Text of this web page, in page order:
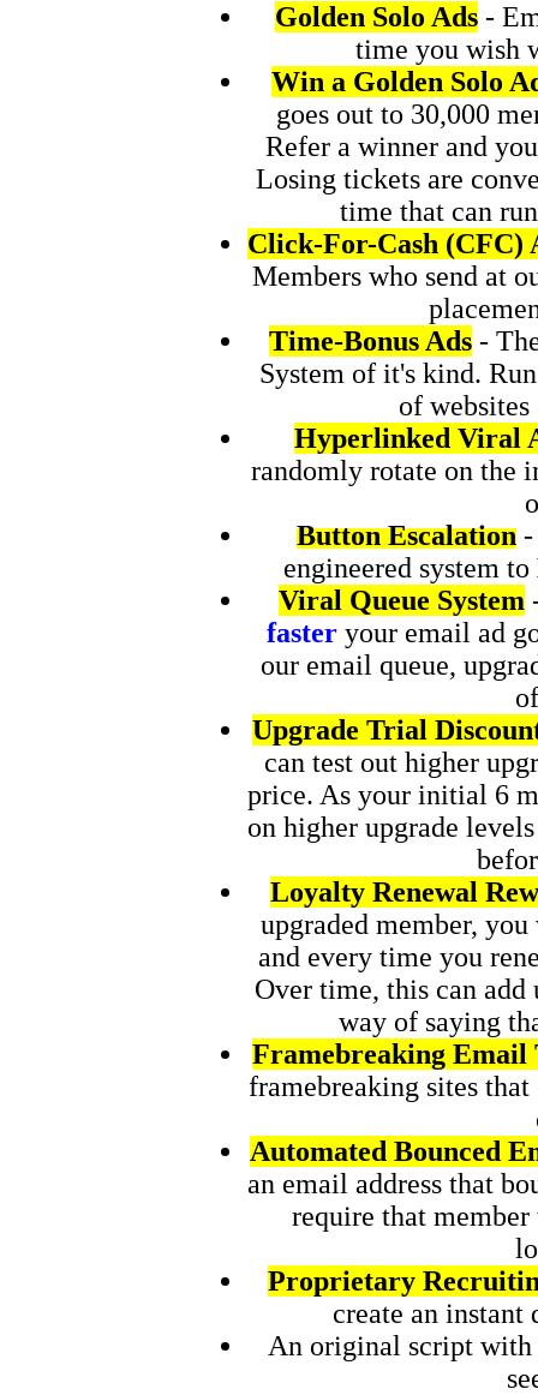
Golden Solo Ads-
time you wish
Win a Golden Solo
goes out to 30,000
Refer a winner and
Losing tickets are
time that can
Click-For-Cash (CFC)
Members who send at
Time-Bonus Ads-
System of it's kind.
of
Hyperlinked Viral
randomly rotate on the
Button Escalation-
engineered system to
Viral Queue System
faster your email ad
our email queue,
Upgrade Trial
can test out higher
price. As your initial 6
on higher upgrade
Loyalty Renewal
upgraded member,
and every time you
Over time, this can add
way of saying
Framebreaking Email
framebreaking sites
Automated Bounced
an email address that
require that member
Proprietary
create an
An original script with